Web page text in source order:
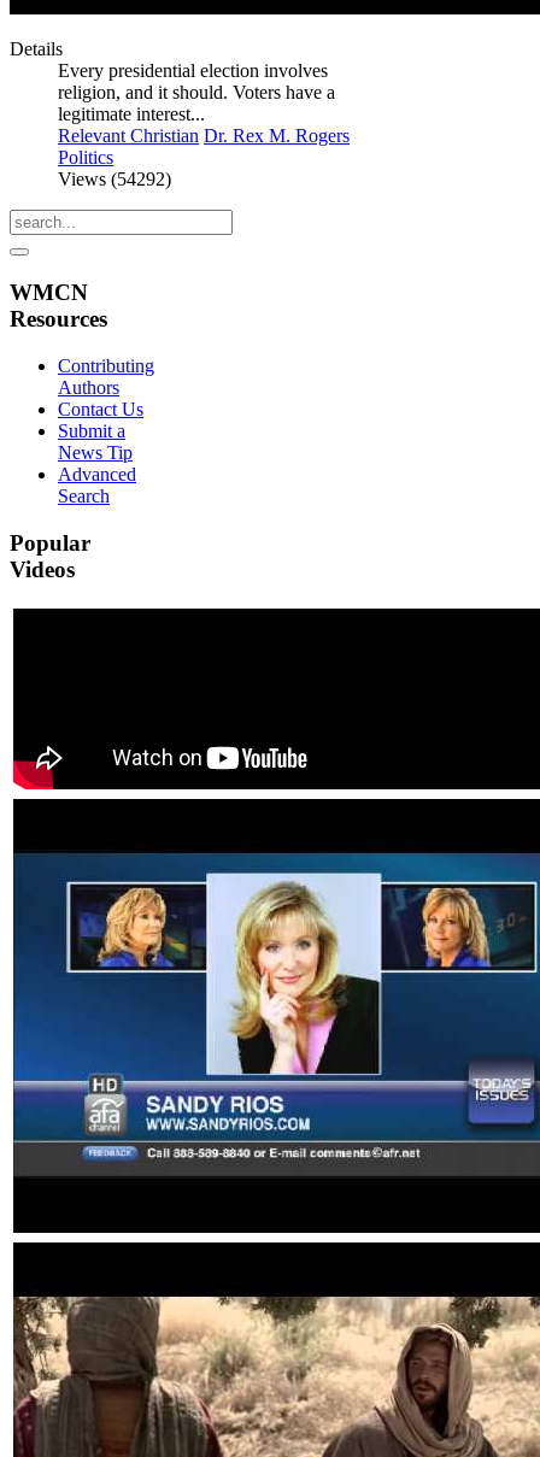
Details
Every presidential election involves
religion, and it should. Voters have a
legitimate interest...
Relevant Christian Dr. Rex M. Rogers
Politics
Views (54292)
WMCN
Resources
Contributing
Authors
Contact Us
Submit a
News Tip
Advanced
Search
Popular
Videos